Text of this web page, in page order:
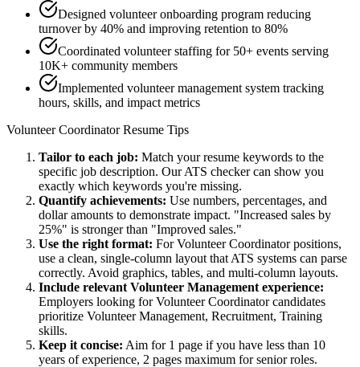
Designed volunteer onboarding program reducing
turnover by 40% and improving retention to 80%
Coordinated volunteer staffing for 50+ events serving
10K+ community members
Implemented volunteer management system tracking
hours, skills, and impact metrics
Volunteer CoordinatorResume Tips
Tailor to each job: Match your resume keywords to the
specific job description. Our ATS checker can show you
exactly which keywords you're missing.
Quantify achievements: Use numbers, percentages, and
dollar amounts to demonstrate impact. "Increased sales by
25%" is stronger than "Improved sales."
Use the right format: ForVolunteer Coordinatorpositions,
use a clean, single-column layout that ATS systems can parse
correctly. Avoid graphics, tables, and multi-column layouts.
Include relevant Volunteer Management experience:
Employers looking forVolunteer Coordinatorcandidates
prioritize Volunteer Management, Recruitment, Training
skills.
Keep it concise: Aim for 1 page if you have less than 10
years of experience, 2 pages maximum for senior roles.